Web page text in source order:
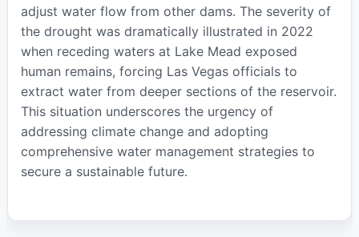
adjust water flow from other dams. The severity of
the drought was dramatically illustrated in 2022
when receding waters at Lake Mead exposed
human remains, forcing Las Vegas officials to
extract water from deeper sections of the reservoir.
This situation underscores the urgency of
addressing climate change and adopting
comprehensive water management strategies to
secure a sustainable future.